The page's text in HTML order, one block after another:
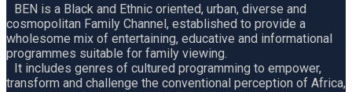
BEN is a Black and Ethnic oriented, urban, diverse and
cosmopolitan Family Channel, established to provide a
wholesome mix of entertaining, educative and informational
programmes suitable for family viewing.
It includes genres of cultured programming to empower,
transform and challenge the conventional perception of Africa,